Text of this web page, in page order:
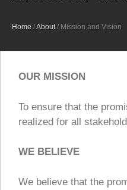
Home /About/ Mission and Vision
OUR MISSION
To ensure that the
realized for all
WE BELIEVE
We believe that the